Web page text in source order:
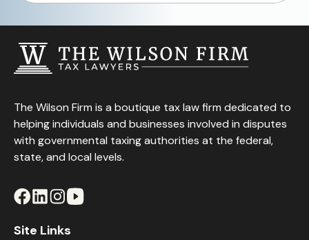
The Wilson Firm is a boutique tax law firm dedicated to
helping individuals and businesses involved in disputes
with governmental taxing authorities at the federal,
state, and local levels.
Site Links